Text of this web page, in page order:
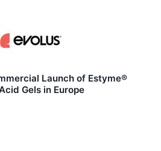
Launch of Estyme®
Gels in Europe